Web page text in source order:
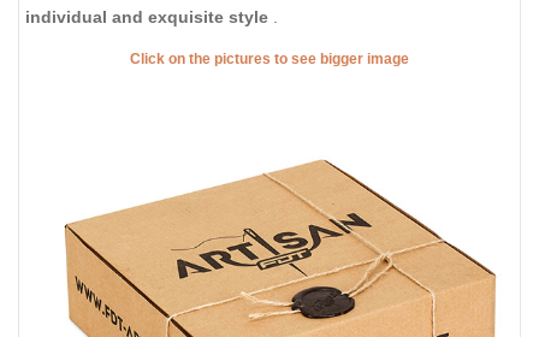
individual and exquisite style
Click on the pictures to see bigger image